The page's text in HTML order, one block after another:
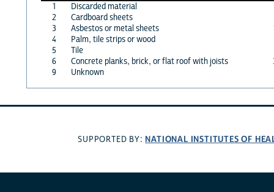
1
Discarded material
2
Cardboard sheets
3
Asbestos or metal sheets
4
Palm, tile strips or wood
5
Tile
6
Concrete planks, brick, or flat roof with joists
9
Unknown
SUPPORTED BY: NATIONAL INSTITUTES OF